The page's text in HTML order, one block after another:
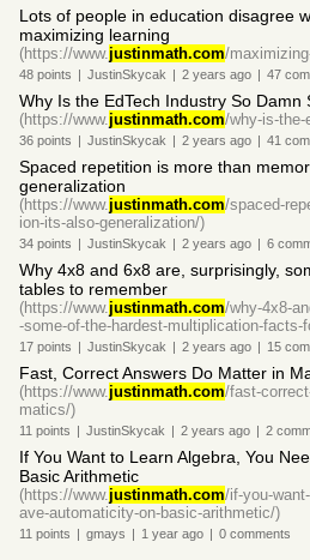
Lots of people in education disagree
maximizing learning
(https://www.justinmath.com/
48 points | JustinSkycak | 2 years ago | 47
Why Is the EdTech Industry So Damn
(https://www.justinmath.com/why-is-the-
36 points | JustinSkycak | 2 years ago | 41
Spaced repetition is more than
generalization
(https://www.justinmath.com/spaced-
ion-its-also-generalization/)
34 points | JustinSkycak | 2 years ago | 6
Why 4x8 and 6x8 are, surprisingly,
tables to remember
(https://www.justinmath.com/why-4x8-
-some-of-the-hardest-multiplication-facts-
17 points | JustinSkycak | 2 years ago | 15
Fast, Correct Answers Do Matter in
(https://www.justinmath.com/fast-
matics/)
11 points | JustinSkycak | 2 years ago | 2
If You Want to Learn Algebra, You
Basic Arithmetic
(https://www.justinmath.com/if-you-
ave-automaticity-on-basic-arithmetic/)
11 points | gmays | 1 year ago | 0 comments